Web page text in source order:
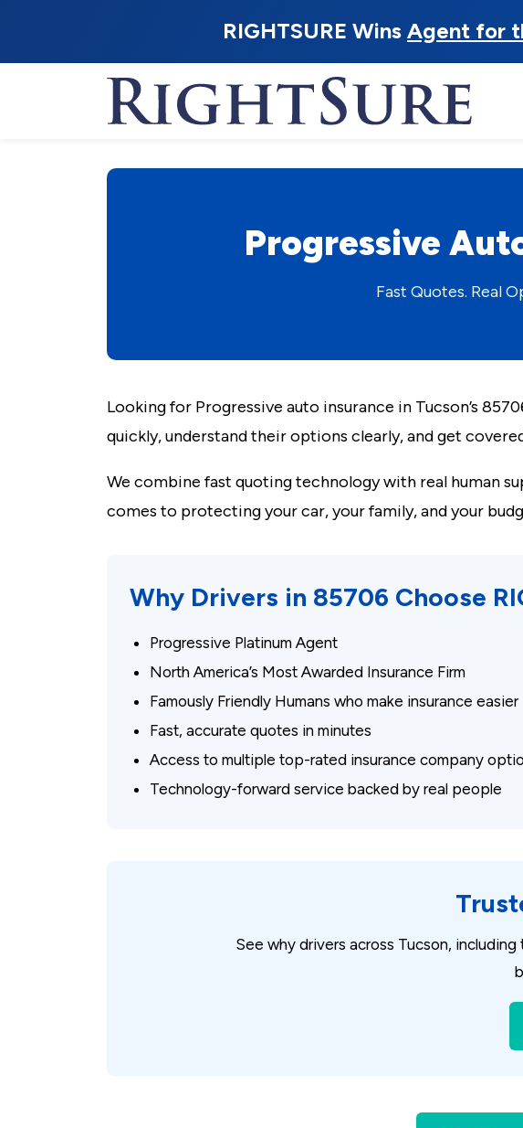
RIGHTSURE Wins Agent for
Progressive
Fast Quotes. Real
Looking for Progressive auto insurance in Tucson’s
quickly, understand their options clearly, and get
We combine fast quoting technology with real human
comes to protecting your car, your family, and your
Why Drivers in 85706 Choose
Progressive Platinum Agent
North America’s Most Awarded Insurance Firm
Famously Friendly Humans who make insurance easier
Fast, accurate quotes in minutes
Access to multiple top-rated insurance company
Technology-forward service backed by real people
See why drivers across Tucson,